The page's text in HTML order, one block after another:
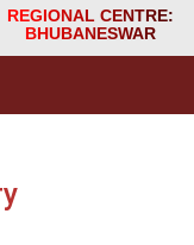
REGIONAL CENTRE:
BHUBANESWAR